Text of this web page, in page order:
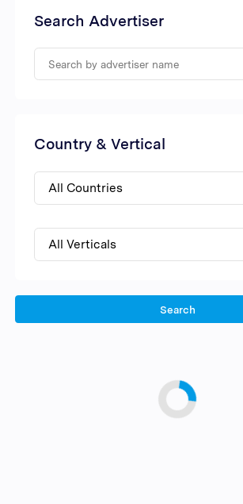
Search Advertiser
Country & Vertical
Search